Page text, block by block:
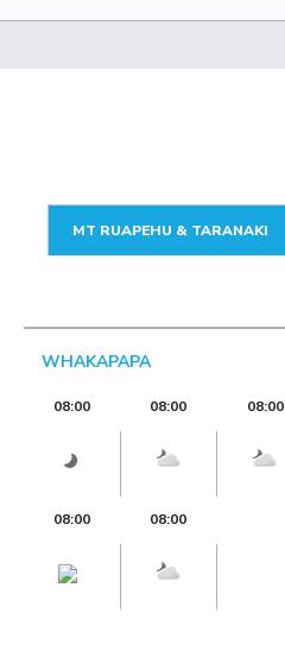
MT RUAPEHU & TARANAKI
WHAKAPAPA
08:00 08:00 08:00
08:00 08:00